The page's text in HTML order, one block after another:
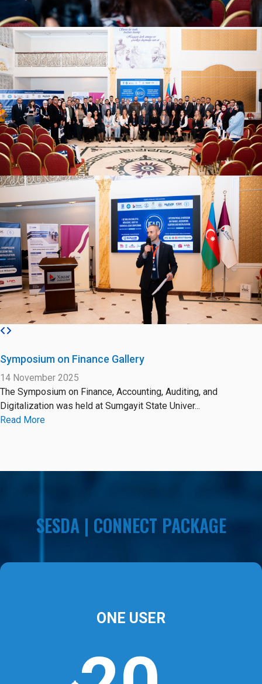
Symposium on Finance Gallery
14 November 2025
The Symposium on Finance, Accounting, Auditing, and
Digitalization was held at Sumgayit State Univer...
Read More
SESDA | CONNECT PACKAGE
ONE USER